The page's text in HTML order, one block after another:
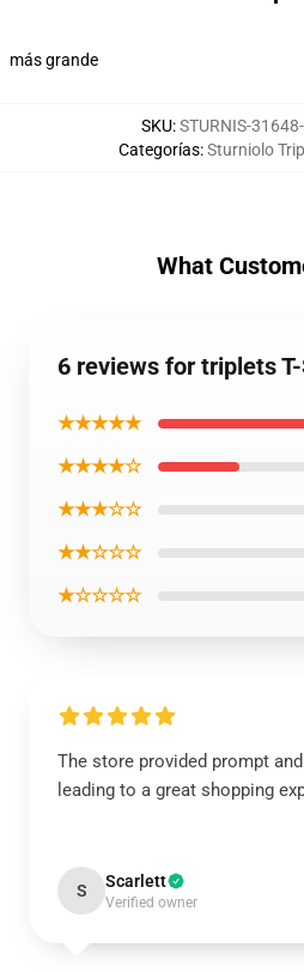
más grande
SKU:STURNIS-
Categorías:Sturniolo
What
6 reviews for triplets
★★★★★
★★★★☆
★★★☆☆
★★☆☆☆
★☆☆☆☆
The store provided prompt
leading to a great shopping
S Scarlett
Verified owner